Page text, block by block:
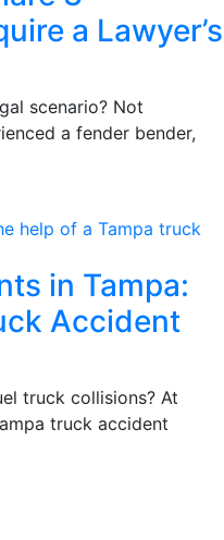
a Lawyer’s
scenario? Not
a fender bender,
in Tampa:
Accident
truck collisions? At
truck accident